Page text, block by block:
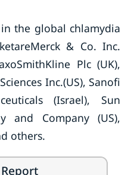
the global chlamydia
& Co. Inc.
Plc (UK),
Inc.(US), Sanofi
(Israel), Sun
and Company (US),
others.